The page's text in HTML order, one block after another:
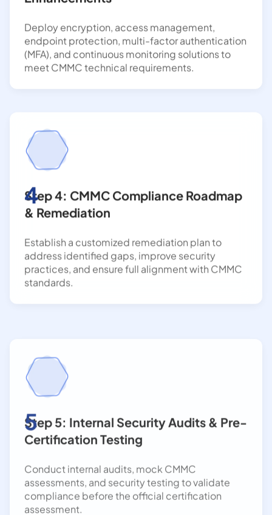
Deploy encryption, access management,
endpoint protection, multi-factor authentication
(MFA), and continuous monitoring solutions to
meet CMMC technical requirements.
4
& Remediation
address identified gaps, improve security
practices, and ensure full alignment with CMMC
standards.
5
Step 5: Internal Security Audits & Pre-
Conduct internal audits, mock CMMC
assessments, and security testing to validate
assessment.